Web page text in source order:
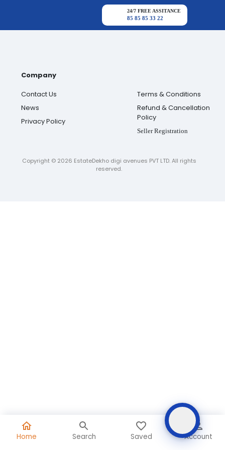
Home Search Saved Account
24/7 FREE ASSITANCE
85 85 85 33 22
Company
Contact Us
News
Privacy Policy
Terms & Conditions
Refund & Cancellation
Policy
Seller Registration
Copyright © 2026 EstateDekho digi avenues PVT LTD. All rights
reserved.